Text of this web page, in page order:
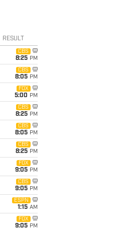
RESULT
CBS
8:25 PM
CBS
8:05 PM
FOX
5:00 PM
CBS
8:25 PM
CBS
8:05 PM
CBS
8:25 PM
FOX
9:05 PM
CBS
9:05 PM
ESPN
1:15 AM
FOX
9:05 PM